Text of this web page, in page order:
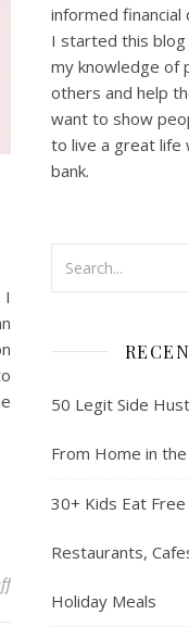
I
on Make Money
informed financial
I started this
my knowledge of
others and help
want to show
to live a great life
bank.
50 Legit Side
From Home in
30+ Kids Eat
Restaurants,
Holiday Meals